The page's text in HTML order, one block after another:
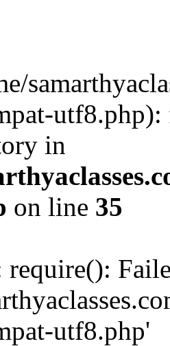
in
on line 35
require():
utf8.php'